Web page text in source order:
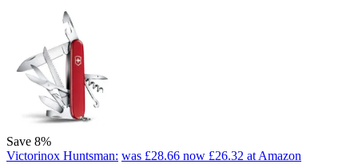
Save 8%
Victorinox Huntsman: was £28.66 now £26.32 at Amazon